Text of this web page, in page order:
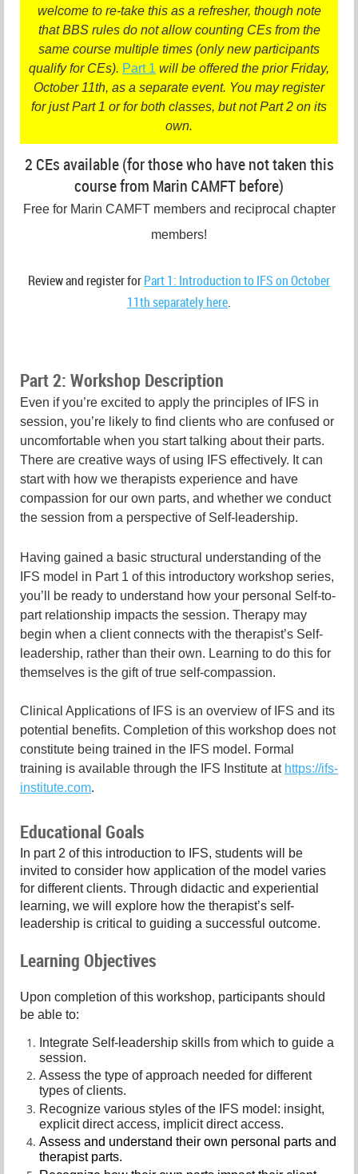
welcome to re-take this as a refresher, though note
that BBS rules do not allow counting CEs from the
same course multiple times (only new participants
qualify for CEs). Part 1 will be offered the prior Friday,
October 11th, as a separate event. You may register
for just Part 1 or for both classes, but not Part 2 on its
own.
2 CEs available (for those who have not taken this
course from Marin CAMFT before)
Free for Marin CAMFT members and reciprocal chapter
members!
Review and register forPart 1: Introduction to IFS on October
11th separately here.
Part 2: Workshop Description
Even if you’re excited to apply the principles of IFS in
session, you’re likely to find clients who are confused or
uncomfortable when you start talking about their parts.
There are creative ways of using IFS effectively. It can
start with how we therapists experience and have
compassion for our own parts, and whether we conduct
the session from a perspective of Self-leadership.
Having gained a basic structural understanding of the
IFS model in Part 1 of this introductory workshop series,
you’ll be ready to understand how your personal Self-to-
part relationship impacts the session. Therapy may
begin when a client connects with the therapist’s Self-
leadership, rather than their own. Learning to do this for
themselves is the gift of true self-compassion.
Clinical Applications of IFS is an overview of IFS and its
potential benefits. Completion of this workshop does not
constitute being trained in the IFS model. Formal
training is available through the IFS Institute at https://ifs-
institute.com.
Educational Goals
In part 2 of this introduction to IFS, students will be
invited to consider how application of the model varies
for different clients. Through didactic and experiential
learning, we will explore how the therapist’s self-
leadership is critical to guiding a successful outcome.
Learning Objectives
Upon completion of this workshop, participants should
be able to:
Integrate Self-leadership skills from which to guide a
session.
Assess the type of approach needed for different
types of clients.
Recognize various styles of the IFS model: insight,
explicit direct access, implicit direct access.
Assess and understand their own personal parts and
therapist parts.